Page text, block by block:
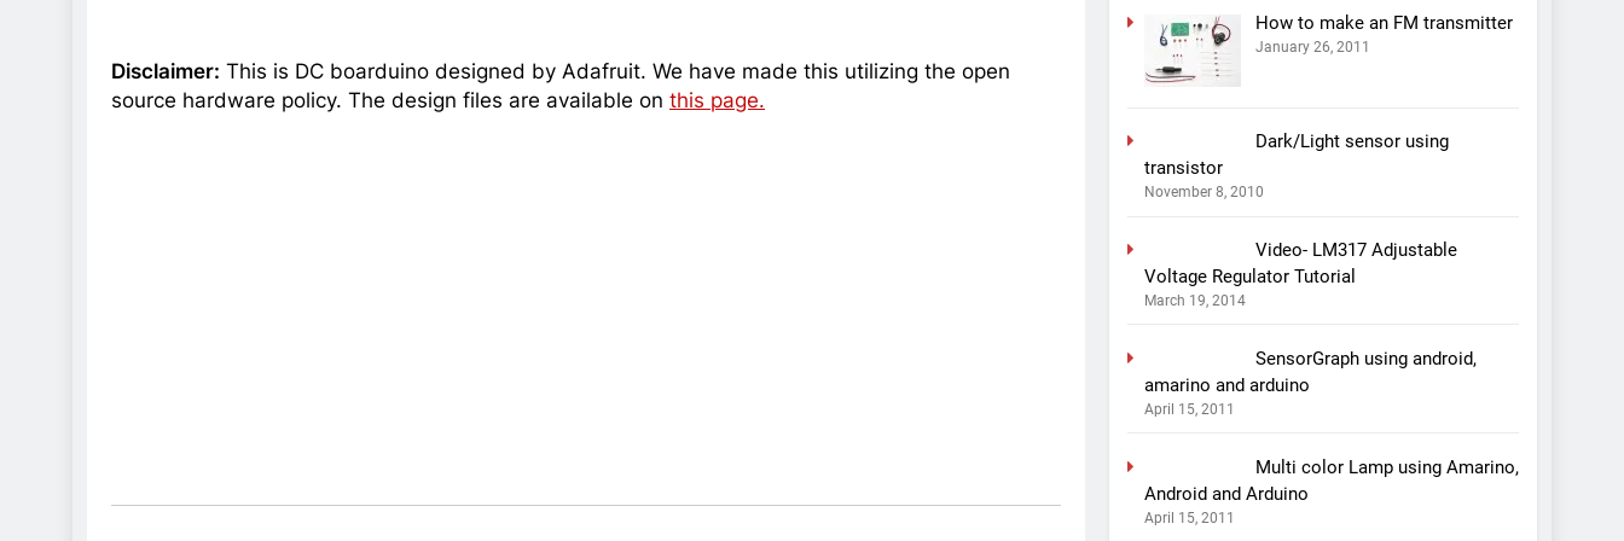
Disclaimer: This is DC boarduino designed by Adafruit. We have made this utilizing the open
source hardware policy. The design files are available on this page.
How to make an FM transmitter
January 26, 2011
Dark/Light sensor using
transistor
November 8, 2010
Video- LM317 Adjustable
Voltage Regulator Tutorial
March 19, 2014
SensorGraph using android,
amarino and arduino
April 15, 2011
Multi color Lamp using Amarino,
Android and Arduino
April 15, 2011